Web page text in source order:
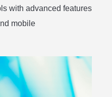
with advanced features
mobile